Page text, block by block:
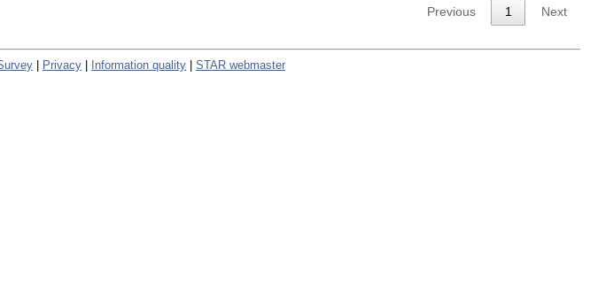
Previous 1 Next
Privacy Information quality STAR webmaster